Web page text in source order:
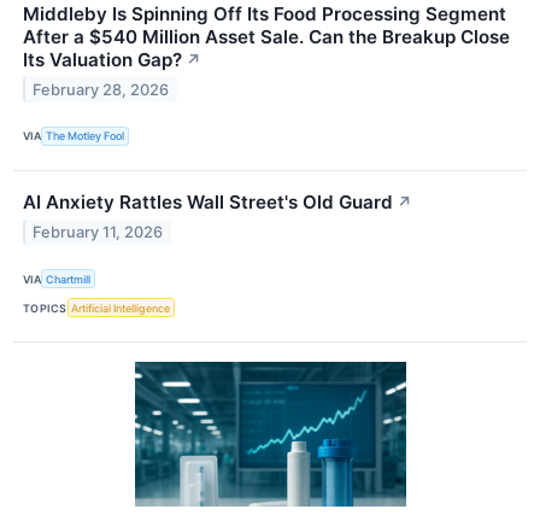
Middleby Is Spinning Off Its Food Processing Segment
After a $540 Million Asset Sale. Can the Breakup Close
Its Valuation Gap? ↗
February 28, 2026
VIA The Motley Fool
AI Anxiety Rattles Wall Street's Old Guard ↗
February 11, 2026
VIA Chartmill
TOPICS Artificial Intelligence